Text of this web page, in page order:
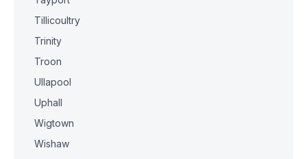
Tillicoultry
Trinity
Troon
Ullapool
Uphall
Wigtown
Wishaw